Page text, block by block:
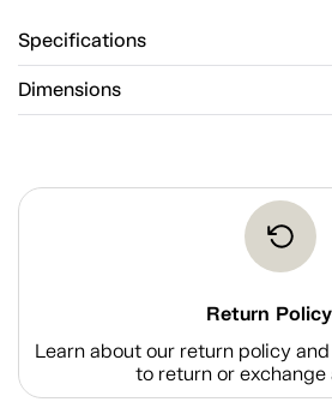
Specifications
Dimensions
Return Policy
Learn about our return policy
to return or exchange